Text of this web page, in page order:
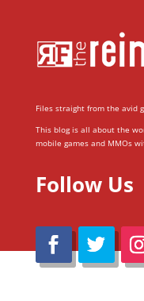
Files straight from the avid
This blog is all about the
mobile games and MMOs
Follow Us